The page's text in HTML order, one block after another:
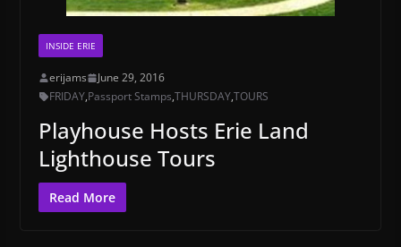
INSIDE ERIE
erijams
June 29, 2016
FRIDAY,Passport Stamps,THURSDAY,TOURS
Playhouse Hosts Erie Land
Lighthouse Tours
Read More